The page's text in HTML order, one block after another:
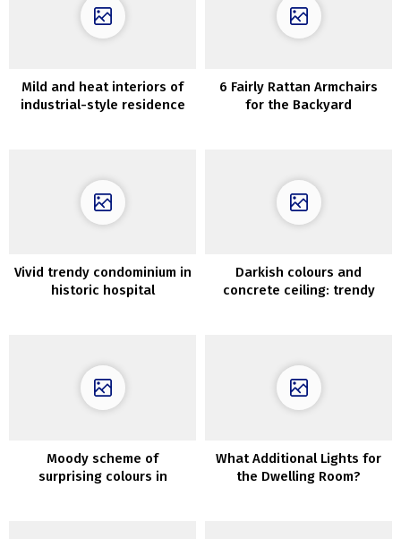
Mild and heat interiors of
industrial-style residence
6 Fairly Rattan Armchairs
for the Backyard
Vivid trendy condominium in
historic hospital
Darkish colours and
concrete ceiling: trendy
Moody scheme of
surprising colours in
What Additional Lights for
the Dwelling Room?